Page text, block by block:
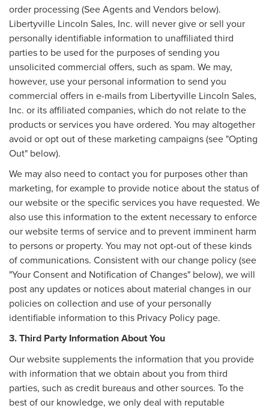
order processing (See Agents and Vendors below).
Libertyville Lincoln Sales, Inc. will never give or sell your
personally identifiable information to unaffiliated third
parties to be used for the purposes of sending you
unsolicited commercial offers, such as spam. We may,
however, use your personal information to send you
commercial offers in e-mails from Libertyville Lincoln Sales,
Inc. or its affiliated companies, which do not relate to the
products or services you have ordered. You may altogether
avoid or opt out of these marketing campaigns (see "Opting
Out" below).
We may also need to contact you for purposes other than
marketing, for example to provide notice about the status of
our website or the specific services you have requested. We
also use this information to the extent necessary to enforce
our website terms of service and to prevent imminent harm
to persons or property. You may not opt-out of these kinds
of communications. Consistent with our change policy (see
"Your Consent and Notification of Changes" below), we will
post any updates or notices about material changes in our
policies on collection and use of your personally
identifiable information to this Privacy Policy page.
3. Third Party Information About You
Our website supplements the information that you provide
with information that we obtain about you from third
parties, such as credit bureaus and other sources. To the
best of our knowledge, we only deal with reputable